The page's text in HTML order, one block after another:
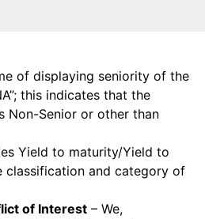
of displaying seniority of the
this indicates that the
Non-Senior or other than
Yield to maturity/Yield to
classification and category of
of Interest – We,